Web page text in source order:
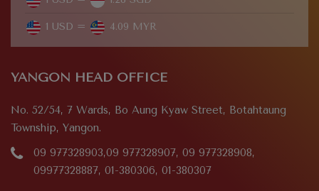
1 USD = 4.09 MYR
YANGON HEAD OFFICE
No. 52/54, 7 Wards, Bo Aung Kyaw Street, Botahtaung
Township, Yangon.
09 977328903,09 977328907, 09 977328908,
09977328887, 01-380306, 01-380307